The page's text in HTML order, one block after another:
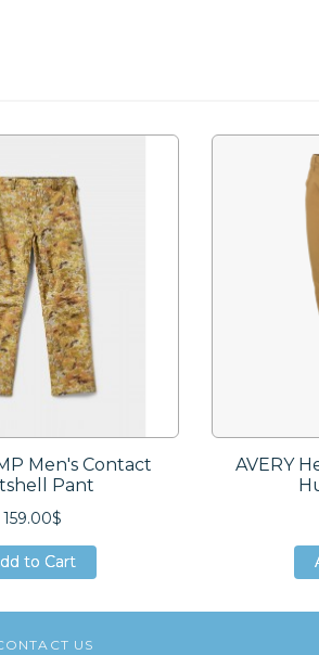
Men's Contact
Pant
159.00$
to Cart
to Cart
AVERY
US